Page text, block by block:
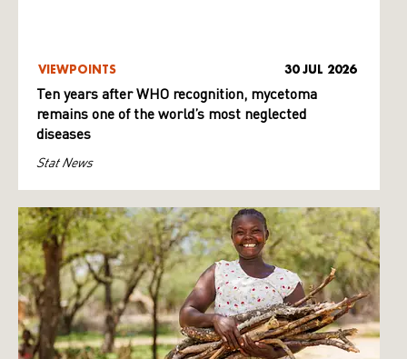
VIEWPOINTS 30 JUL 2026
Ten years after WHO recognition, mycetoma
remains one of the world’s most neglected
diseases
Stat News